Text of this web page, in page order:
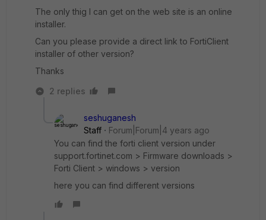
The only thig I can get on the web site is an online
installer.
Can you please provide a direct link to FortiClient
installer of other version?
Thanks
2 replies
seshuganesh
Staff
Forum|Forum|4 years ago
You can find the forti client version under
support.fortinet.com > Firmware downloads >
Forti Client > windows > version
here you can find different versions